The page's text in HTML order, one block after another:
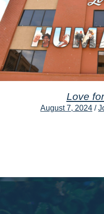
Love
August 7, 2024 /